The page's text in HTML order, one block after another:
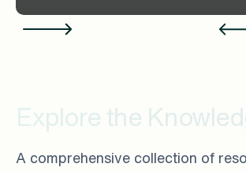
Explore the
A comprehensive collection of